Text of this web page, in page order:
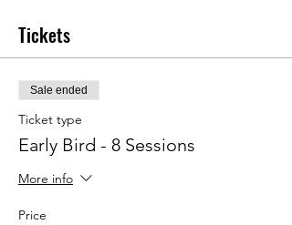
Tickets
Sale ended
Ticket type
Early Bird - 8 Sessions
More info
Price